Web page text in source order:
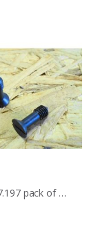
INCA 54.017.197 pack of 2 screws for table inserts for table saw